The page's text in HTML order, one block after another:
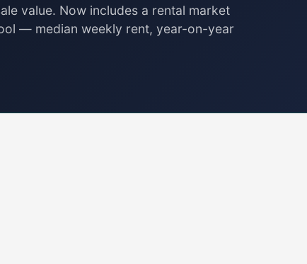
value. Now includes a rental market
— median weekly rent, year-on-year